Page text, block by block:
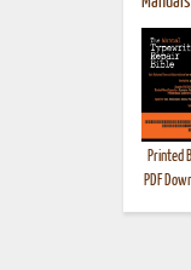
Printed
PDF